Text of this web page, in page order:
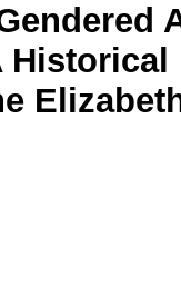
Historical